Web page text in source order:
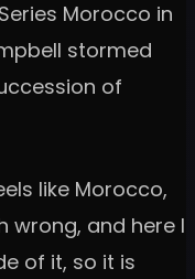
Morocco in
stormed
of
like Morocco,
wrong, and here I
of it, so it is